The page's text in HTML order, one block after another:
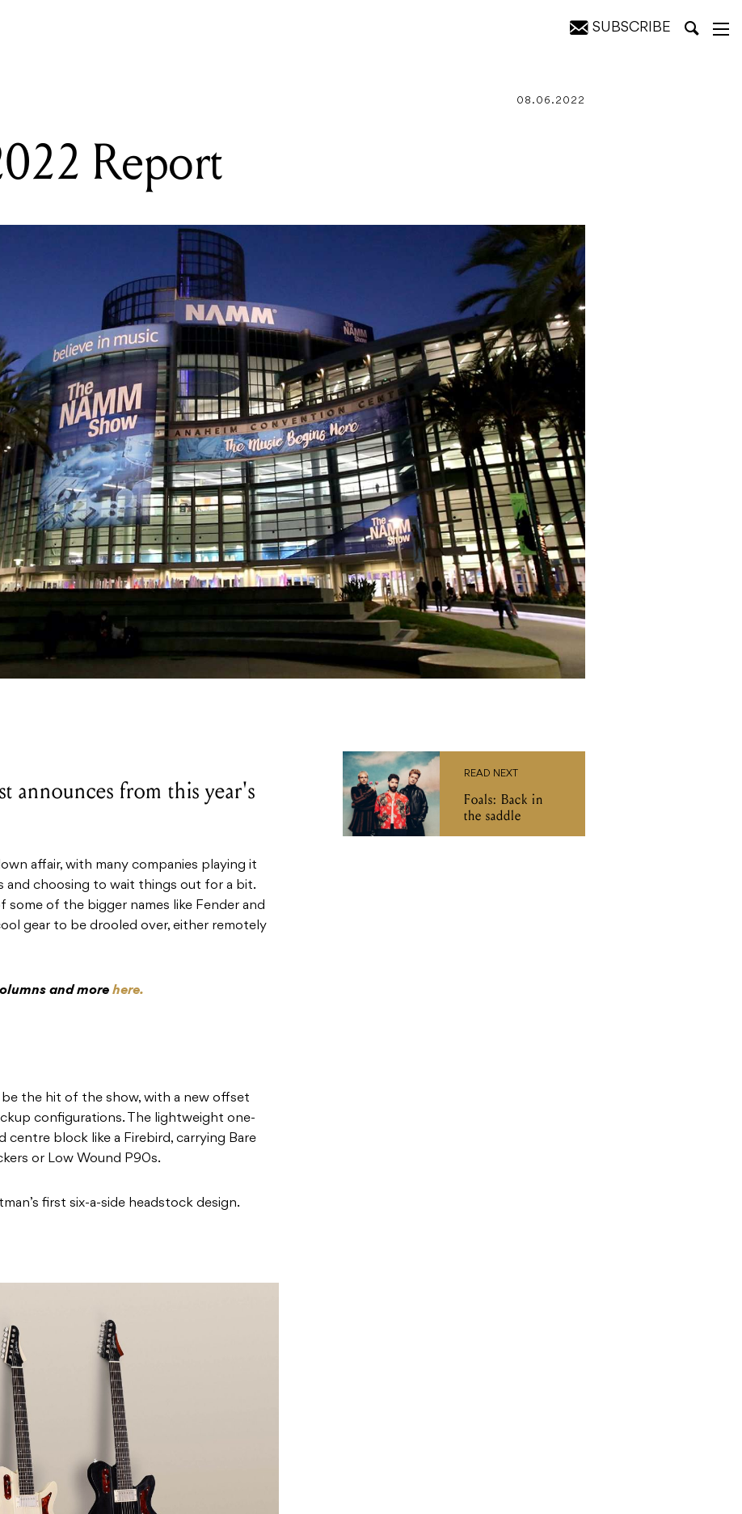
SUBSCRIBE
08.06.2022
Report
announces from this year's
affair, with many companies playing it
and choosing to wait things out for a bit.
some of the bigger names like Fender and
gear to be drooled over, either remotely
and more here.
be the hit of the show, with a new offset
configurations. The lightweight one-
centre block like a Firebird, carrying Bare
or Low Wound P90s.
first six-a-side headstock design.
READ NEXT
Foals: Back in
the saddle